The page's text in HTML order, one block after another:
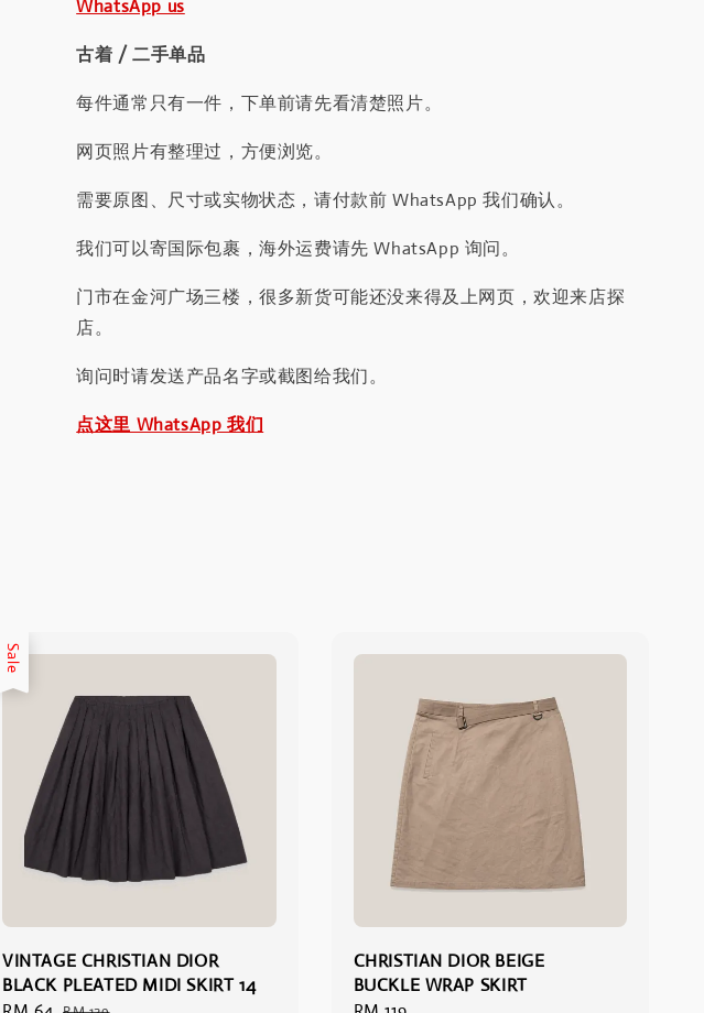
WhatsApp us
古着 / 二手单品
每件通常只有一件，下单前请先看清楚照片。
网页照片有整理过，方便浏览。
需要原图、尺寸或实物状态，请付款前 WhatsApp 我们确认。
我们可以寄国际包裹，海外运费请先 WhatsApp 询问。
门市在金河广场三楼，很多新货可能还没来得及上网页，欢迎来店探
店。
询问时请发送产品名字或截图给我们。
点这里 WhatsApp 我们
Sale
VINTAGE CHRISTIAN DIOR
BLACK PLEATED MIDI SKIRT 14
CHRISTIAN DIOR BEIGE
BUCKLE WRAP SKIRT